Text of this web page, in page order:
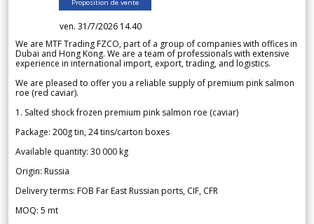
Proposition de vente
ven. 31/7/2026 14.40
We are MTF Trading FZCO, part of a group of companies with offices in
Dubai and Hong Kong. We are a team of professionals with extensive
experience in international import, export, trading, and logistics.
We are pleased to offer you a reliable supply of premium pink salmon
roe (red caviar).
1. Salted shock frozen premium pink salmon roe (caviar)
Package: 200g tin, 24 tins/carton boxes
Available quantity: 30 000 kg
Origin: Russia
Delivery terms: FOB Far East Russian ports, CIF, CFR
MOQ: 5 mt